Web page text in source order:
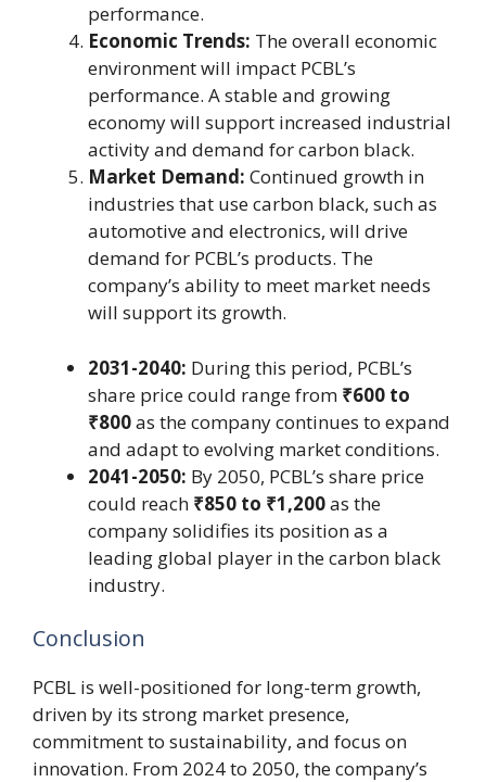
performance.
Economic Trends: The overall economic
environment will impact PCBL’s
performance. A stable and growing
economy will support increased industrial
activity and demand for carbon black.
Market Demand: Continued growth in
industries that use carbon black, such as
automotive and electronics, will drive
demand for PCBL’s products. The
company’s ability to meet market needs
will support its growth.
2031-2040: During this period, PCBL’s
share price could range from ₹600 to
₹800as the company continues to expand
and adapt to evolving market conditions.
2041-2050: By 2050, PCBL’s share price
could reach ₹850 to ₹1,200as the
company solidifies its position as a
leading global player in the carbon black
industry.
Conclusion
PCBL is well-positioned for long-term growth,
driven by its strong market presence,
commitment to sustainability, and focus on
innovation. From 2024 to 2050, the company’s